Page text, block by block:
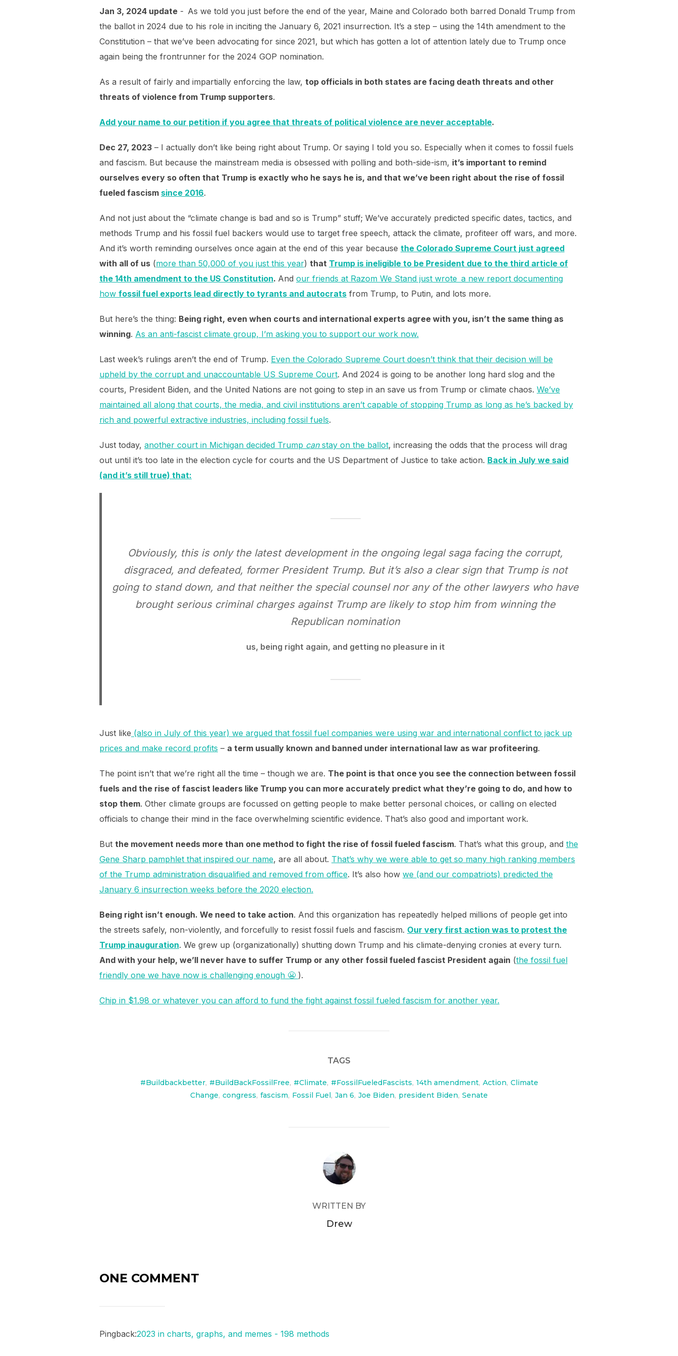
Jan 3, 2024 update - As we told you just before the end of the year, Maine and Colorado both barred Donald Trump from
the ballot in 2024 due to his role in inciting the January 6, 2021 insurrection. It’s a step – using the 14th amendment to the
Constitution – that we’ve been advocating for since 2021, but which has gotten a lot of attention lately due to Trump once
again being the frontrunner for the 2024 GOP nomination.
As a result of fairly and impartially enforcing the law, top officials in both states are facing death threats and other
threats of violence from Trump supporters.
Add your name to our petition if you agree that threats of political violence are never acceptable.
Dec 27, 2023 – I actually don’t like being right about Trump. Or saying I told you so. Especially when it comes to fossil fuels
and fascism. But because the mainstream media is obsessed with polling and both-side-ism, it’s important to remind
ourselves every so often that Trump is exactly who he says he is, and that we’ve been right about the rise of fossil
fueled fascism since 2016.
And not just about the “climate change is bad and so is Trump” stuff; We’ve accurately predicted specific dates, tactics, and
methods Trump and his fossil fuel backers would use to target free speech, attack the climate, profiteer off wars, and more.
And it’s worth reminding ourselves once again at the end of this year because the Colorado Supreme Court just agreed
with all of us (more than 50,000 of you just this year) that Trump is ineligible to be President due to the third article of
the 14th amendment to the US Constitution. And our friends at Razom We Stand just wrote a new report documenting
how fossil fuel exports lead directly to tyrants and autocrats from Trump, to Putin, and lots more.
But here’s the thing: Being right, even when courts and international experts agree with you, isn’t the same thing as
winning. As an anti-fascist climate group, I’m asking you to support our work now.
Last week’s rulings aren’t the end of Trump. Even the Colorado Supreme Court doesn’t think that their decision will be
upheld by the corrupt and unaccountable US Supreme Court. And 2024 is going to be another long hard slog and the
courts, President Biden, and the United Nations are not going to step in an save us from Trump or climate chaos. We’ve
maintained all along that courts, the media, and civil institutions aren’t capable of stopping Trump as long as he’s backed by
rich and powerful extractive industries, including fossil fuels.
Just today, another court in Michigan decided Trump canstay on the ballot, increasing the odds that the process will drag
out until it’s too late in the election cycle for courts and the US Department of Justice to take action. Back in July we said
(and it’s still true) that:
Obviously, this is only the latest development in the ongoing legal saga facing the corrupt,
disgraced, and defeated, former President Trump. But it’s also a clear sign that Trump is not
going to stand down, and that neither the special counsel nor any of the other lawyers who have
brought serious criminal charges against Trump are likely to stop him from winning the
Republican nomination
us, being right again, and getting no pleasure in it
Just like (also in July of this year) we argued that fossil fuel companies were using war and international conflict to jack up
prices and make record profits – a term usually known and banned under international law as war profiteering.
The point isn’t that we’re right all the time – though we are. The point is that once you see the connection between fossil
fuels and the rise of fascist leaders like Trump you can more accurately predict what they’re going to do, and how to
stop them. Other climate groups are focussed on getting people to make better personal choices, or calling on elected
officials to change their mind in the face overwhelming scientific evidence. That’s also good and important work.
But the movement needs more than one method to fight the rise of fossil fueled fascism. That’s what this group, and the
Gene Sharp pamphlet that inspired our name, are all about. That’s why we were able to get so many high ranking members
of the Trump administration disqualified and removed from office. It’s also how we (and our compatriots) predicted the
January 6 insurrection weeks before the 2020 election.
Being right isn’t enough. We need to take action. And this organization has repeatedly helped millions of people get into
the streets safely, non-violently, and forcefully to resist fossil fuels and fascism. Our very first action was to protest the
Trump inauguration. We grew up (organizationally) shutting down Trump and his climate-denying cronies at every turn.
And with your help, we’ll never have to suffer Trump or any other fossil fueled fascist President again (the fossil fuel
friendly one we have now is challenging enough 😬 ).
Chip in $1.98 or whatever you can afford to fund the fight against fossil fueled fascism for another year.
TAGS
#Buildbackbetter, #BuildBackFossilFree, #Climate, #FossilFueledFascists, 14th amendment, Action, Climate
Change, congress, fascism, Fossil Fuel, Jan 6, Joe Biden, president Biden, Senate
POST AUTHOR
WRITTEN BY
Drew
ONE COMMENT
Pingback:2023 in charts, graphs, and memes - 198 methods